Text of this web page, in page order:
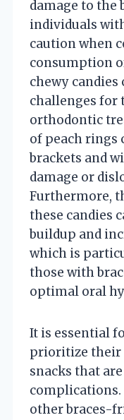
damage to the
individuals
caution when
consumption
chewy
challenges for
orthodontic
of peach rings
brackets and
damage or
Furthermore,
these candies
buildup and
which is
those with
optimal oral
It is essential
prioritize their
snacks that
complications.
other braces-